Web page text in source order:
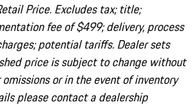
Price. Excludes tax; title;
fee of $499; delivery, process
potential tariffs. Dealer sets
price is subject to change without
or in the event of inventory
please contact a dealership